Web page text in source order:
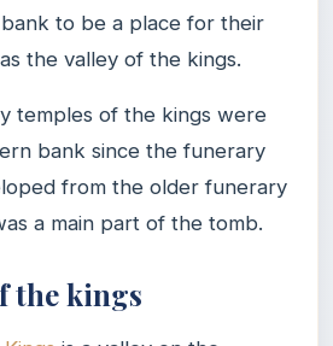
to be a place for their
the valley of the kings.
temples of the kings were
bank since the funerary
from the older funerary
a main part of the tomb.
the kings